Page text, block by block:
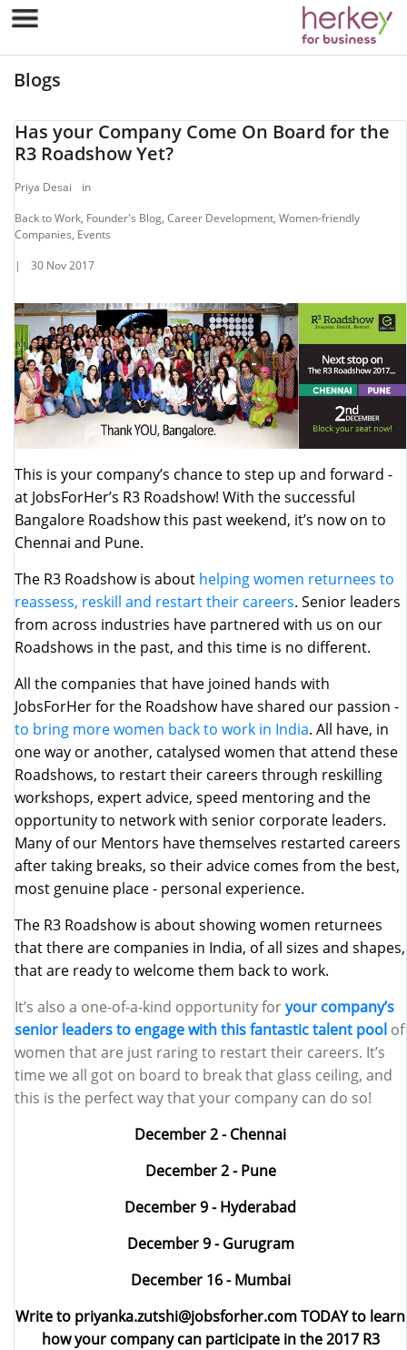
Blogs
Has your Company Come On Board for the
R3 Roadshow Yet?
Priya Desai
in
Back to Work, Founder's Blog, Career Development, Women-friendly
Companies, Events
|
30 Nov 2017
This is your company’s chance to step up and forward -
at JobsForHer’s R3 Roadshow! With the successful
Bangalore Roadshow this past weekend, it’s now on to
Chennai and Pune.
The R3 Roadshow is about helping women returnees to
reassess, reskill and restart their careers. Senior leaders
from across industries have partnered with us on our
Roadshows in the past, and this time is no different.
All the companies that have joined hands with
JobsForHer for the Roadshow have shared our passion -
to bring more women back to work in India. All have, in
one way or another, catalysed women that attend these
Roadshows, to restart their careers through reskilling
workshops, expert advice, speed mentoring and the
opportunity to network with senior corporate leaders.
Many of our Mentors have themselves restarted careers
after taking breaks, so their advice comes from the best,
most genuine place - personal experience.
The R3 Roadshow is about showing women returnees
that there are companies in India, of all sizes and shapes,
that are ready to welcome them back to work.
It’s also a one-of-a-kind opportunity foryour company’s
senior leaders to engage with this fantastic talent pool of
women that are just raring to restart their careers. It’s
time we all got on board to break that glass ceiling, and
this is the perfect way that your company can do so!
December 2 - Chennai
December 2 - Pune
December 9 - Hyderabad
December 9 - Gurugram
December 16 - Mumbai
Write to priyanka.zutshi@jobsforher.comTODAY to learn
how your company can participate in the 2017 R3